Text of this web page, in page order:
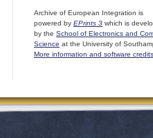
Archive of European Integration is
powered by EPrints 3 which is
by the School of Electronics and
Science at the University of
More information and software credits